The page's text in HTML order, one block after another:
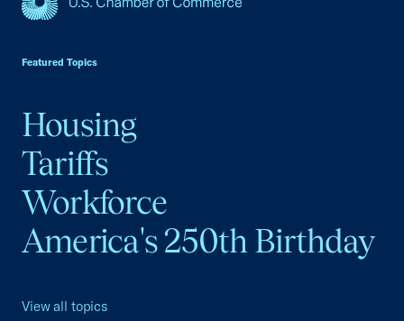
Featured Topics
Housing
Tariffs
Workforce
America's 250th Birthday
View all topics